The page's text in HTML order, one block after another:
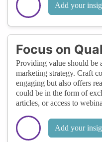
Add your
Focus on
Providing value should be
marketing strategy. Craft
engaging but also offers
could be in the form of
articles, or access to
Add your